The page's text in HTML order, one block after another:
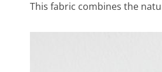
This fabric combines the